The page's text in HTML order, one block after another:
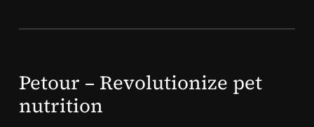
Petour – Revolutionize pet
nutrition